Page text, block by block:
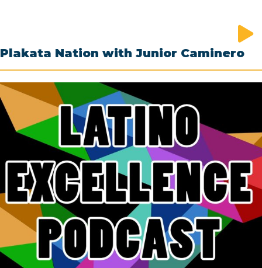
Plakata Nation with Junior Caminero